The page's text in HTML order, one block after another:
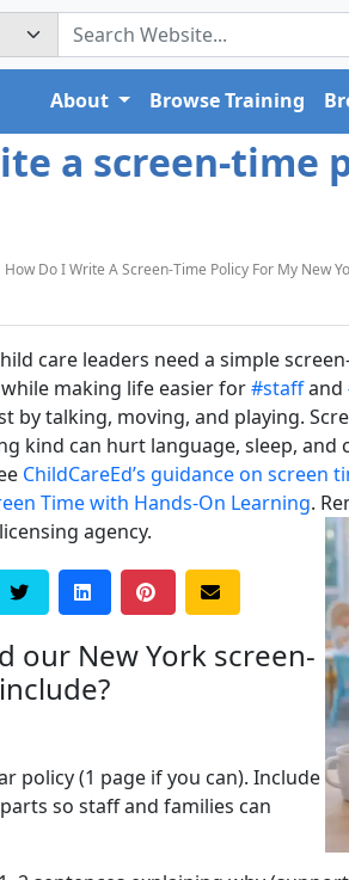
About Browse Training
a screen-time
How Do I Write A Screen-Time Policy For My New
care leaders need a simple
making life easier for#staffand
by talking, moving, and playing.
kind can hurt language, sleep, and
ChildCareEd’s guidance on screen
Time with Hands-On Learning.
agency.
our New York screen-
policy (1 page if you can). Include
so staff and families can